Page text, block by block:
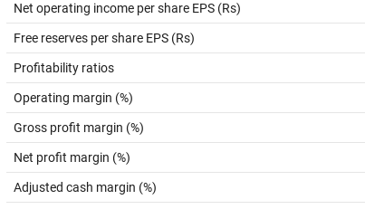
Net operating income per share EPS (Rs)
Free reserves per share EPS (Rs)
Profitability ratios
Operating margin (%)
Gross profit margin (%)
Net profit margin (%)
Adjusted cash margin (%)